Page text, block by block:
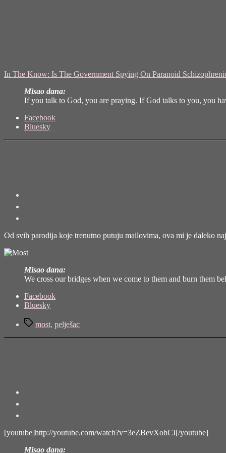
In The Know: Is The Government Spying On Paranoid
Misao dana:
If you talk to God, you are praying. If God talks to you, you
Share
Facebook
Bluesky
Od svih parodija koje trenutno putuju mailovima, ova mi je daleko
Misao dana:
We cross our bridges when we come to them and burn them
Share
"Most"
Facebook
Bluesky
Tagsmost, pelješac
[youtube]http://youtube.com/watch?v=3eZBevXohCI[/youtube]
Misao dana: